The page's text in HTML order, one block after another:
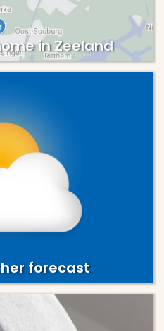
in Zeeland
forecast